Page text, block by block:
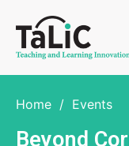
Home / Events
Beyond